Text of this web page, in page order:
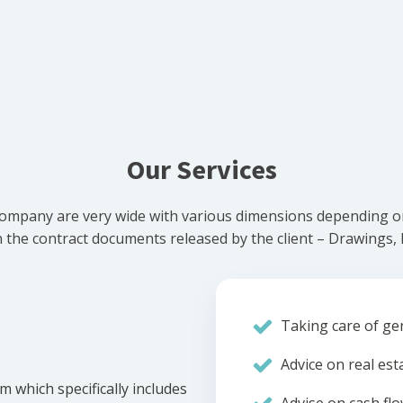
Our Services
are very wide with various dimensions depending
contract documents released by the client – Drawings,
which specifically includes
Taking care of
Advice on real